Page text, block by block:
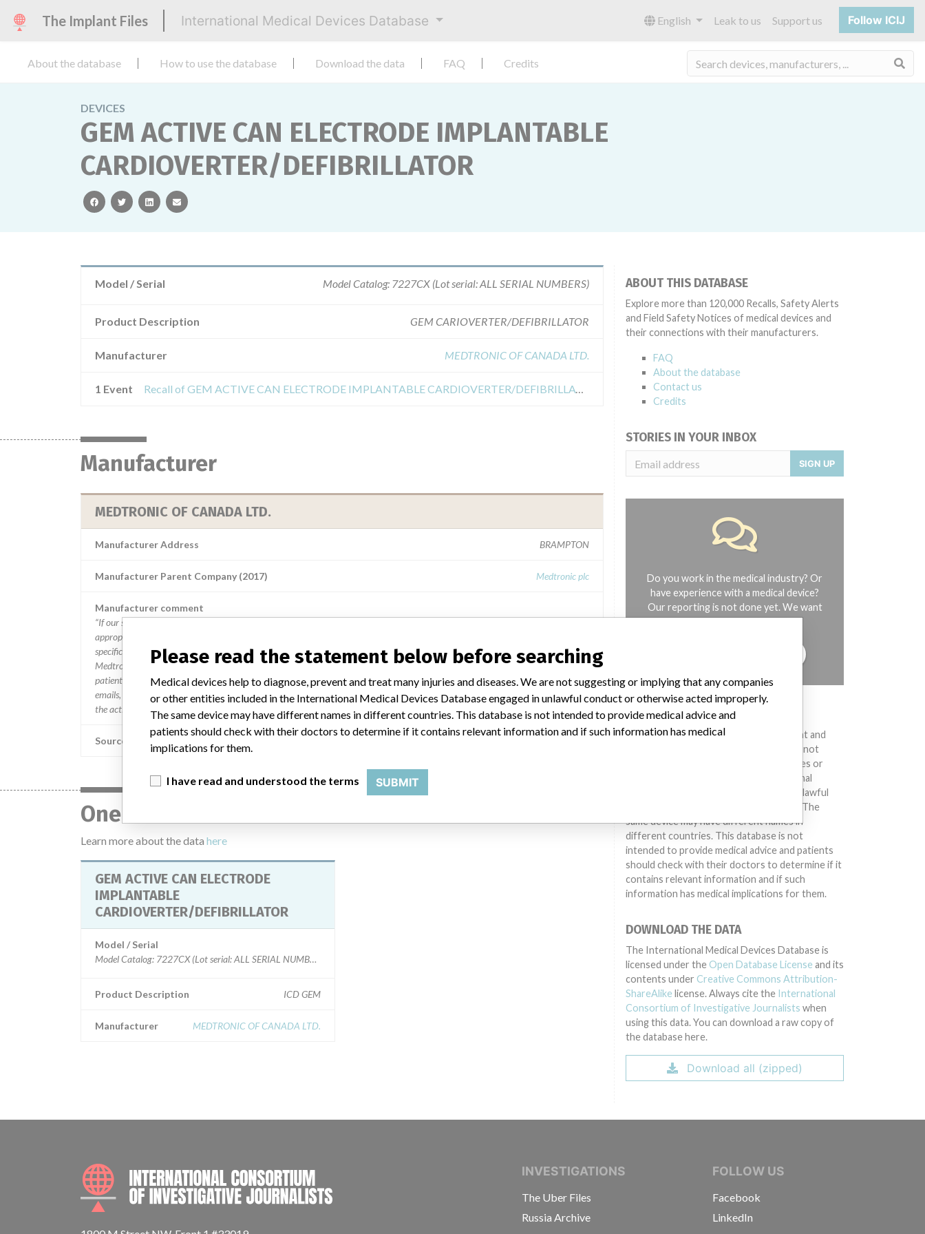
The Implant Files International Medical Devices Database English Leak to us Support us Follow ICIJ
About the database How to use the database Download the data FAQ Credits
DEVICES
GEM ACTIVE CAN ELECTRODE IMPLANTABLE
CARDIOVERTER/DEFIBRILLATOR
facebooktwitterlinkedinemail
Model / Serial Model Catalog: 7227CX (Lot serial: ALL SERIAL NUMBERS)
Product Description GEM CARIOVERTER/DEFIBRILLATOR
Manufacturer MEDTRONIC OF CANADA LTD.
1 Event Recall of GEM ACTIVE CAN ELECTRODE IMPLANTABLE CARDIOVERTER/DEFIBRILLATOR
Manufacturer
MEDTRONIC OF CANADA LTD.
Manufacturer Address BRAMPTON
Manufacturer Parent Company (2017) Medtronic plc
Manufacturer comment
“If our surveillance systems identify a potential performance issue, our personnel promptly evaluate the problem, including, when
appropriate, conducting root cause investigations and internal testing to assess whether the product continues to meet
specifications and defined performance criteria,” Medtronic told ICIJ in a statement. “In some cases, based on this evaluation,
Medtronic may determine that a recall is necessary.” The company said that it communicates with healthcare providers and/or
patients and provide recommendations to address such issues. Medtronic noted that these communications can include letters,
emails, calls, press releases, physician notifications and social media postings, as well as informing the FDA and other regulators of
the actions.
Source
One device with a similar name
Learn more about the data here
GEM ACTIVE CAN ELECTRODE
IMPLANTABLE
CARDIOVERTER/DEFIBRILLATOR
Model / Serial
Model Catalog: 7227CX (Lot serial: ALL SERIAL NUMBERS); Model Catalog: 5227E (Lot serial: ALL SERIAL NUMBERS); Model Catalog: 5227D (Lot serial: ALL SERIAL NUMBERS); Model Catalog: 5227B (Lot
Product Description ICD GEM
Manufacturer MEDTRONIC OF CANADA LTD.
ABOUT THIS DATABASE
Explore more than 120,000 Recalls, Safety Alerts
and Field Safety Notices of medical devices and
their connections with their manufacturers.
FAQ
About the database
Contact us
Credits
STORIES IN YOUR INBOX
SIGN UP
Do you work in the medical industry? Or
have experience with a medical device?
Our reporting is not done yet. We want
to hear from you.
DISCLAIMER
Medical devices help to diagnose, prevent and
treat many injuries and diseases. We are not
suggesting or implying that any companies or
other entities included in the International
Medical Devices Database engaged in unlawful
conduct or otherwise acted improperly. The
same device may have different names in
different countries. This database is not
intended to provide medical advice and patients
should check with their doctors to determine if it
contains relevant information and if such
information has medical implications for them.
DOWNLOAD THE DATA
The International Medical Devices Database is
licensed under the Open Database License and its
contents under Creative Commons Attribution-
ShareAlike license. Always cite the International
Consortium of Investigative Journalists when
using this data. You can download a raw copy of
the database here.
Download all (zipped)
INTERNATIONAL CONSORTIUM OF INVESTIGATIVE JOURNALISTS
INVESTIGATIONS
The Uber Files
Russia Archive
FOLLOW US
Facebook
LinkedIn
Please read the statement below before searching
Medical devices help to diagnose, prevent and treat many injuries and diseases. We are not suggesting or implying that any companies
or other entities included in the International Medical Devices Database engaged in unlawful conduct or otherwise acted improperly.
The same device may have different names in different countries. This database is not intended to provide medical advice and
patients should check with their doctors to determine if it contains relevant information and if such information has medical
implications for them.
I have read and understood the terms SUBMIT